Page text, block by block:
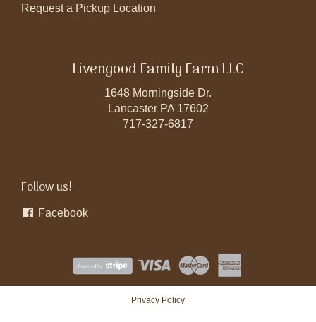
Request a Pickup Location
Livengood Family Farm LLC
1648 Morningside Dr.
Lancaster PA 17602
717-327-6817
Follow us!
Facebook
Privacy Policy